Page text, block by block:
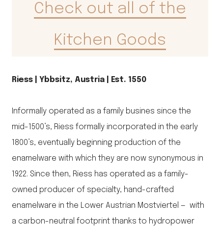
Check out all of the
Kitchen Goods
Riess | Ybbsitz, Austria | Est. 1550
Informally operated as a family busines since the
mid-1500’s, Riess formally incorporated in the early
1800’s, eventually beginning production of the
enamelware with which they are now synonymous in
1922. Since then, Riess has operated as a family-
owned producer of specialty, hand-crafted
enamelware in the Lower Austrian Mostviertel — with
a carbon-neutral footprint thanks to hydropower